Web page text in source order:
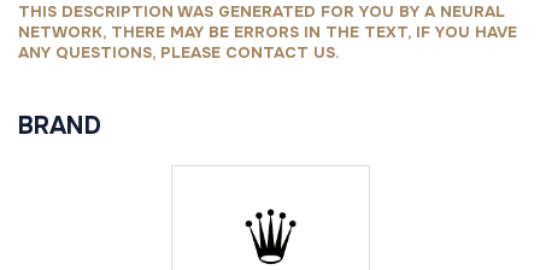
THIS DESCRIPTION WAS GENERATED FOR YOU BY A NEURAL
NETWORK, THERE MAY BE ERRORS IN THE TEXT, IF YOU HAVE
ANY QUESTIONS, PLEASE CONTACT US.
BRAND